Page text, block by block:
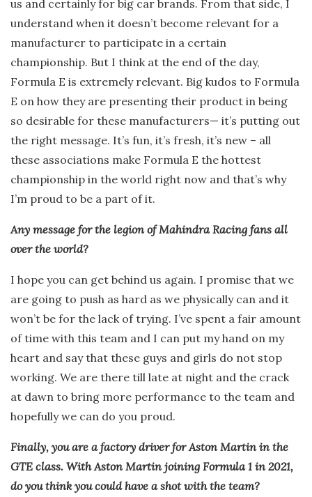
us and certainly for big car brands. From that side, I
understand when it doesn’t become relevant for a
manufacturer to participate in a certain
championship. But I think at the end of the day,
Formula E is extremely relevant. Big kudos to Formula
E on how they are presenting their product in being
so desirable for these manufacturers— it’s putting out
the right message. It’s fun, it’s fresh, it’s new – all
these associations make Formula E the hottest
championship in the world right now and that’s why
I’m proud to be a part of it.
Any message for the legion of Mahindra Racing fans all
over the world?
I hope you can get behind us again. I promise that we
are going to push as hard as we physically can and it
won’t be for the lack of trying. I’ve spent a fair amount
of time with this team and I can put my hand on my
heart and say that these guys and girls do not stop
working. We are there till late at night and the crack
at dawn to bring more performance to the team and
hopefully we can do you proud.
Finally, you are a factory driver for Aston Martin in the
GTE class. With Aston Martin joining Formula 1 in 2021,
do you think you could have a shot with the team?